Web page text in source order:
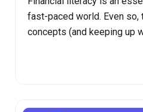
fast-paced world. Even so,
concepts (and keeping up